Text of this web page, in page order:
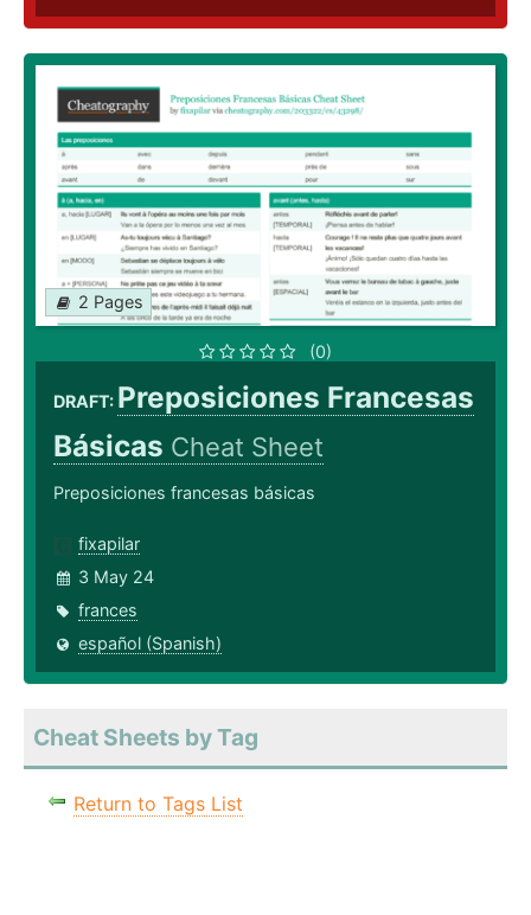
2 Pages
(0)
DRAFT: Preposiciones Francesas
Básicas Cheat Sheet
Preposiciones francesas básicas
fixapilar
3 May 24
frances
español (Spanish)
Cheat Sheets by Tag
Return to Tags List